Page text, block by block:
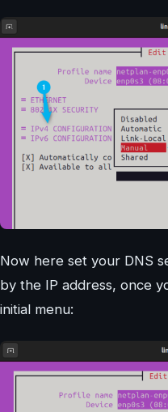
Now here set your DNS
by the IP address, once
initial menu: